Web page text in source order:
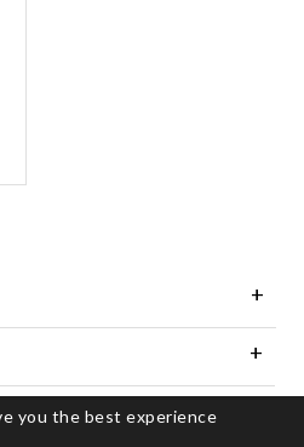
Us
you the best experience